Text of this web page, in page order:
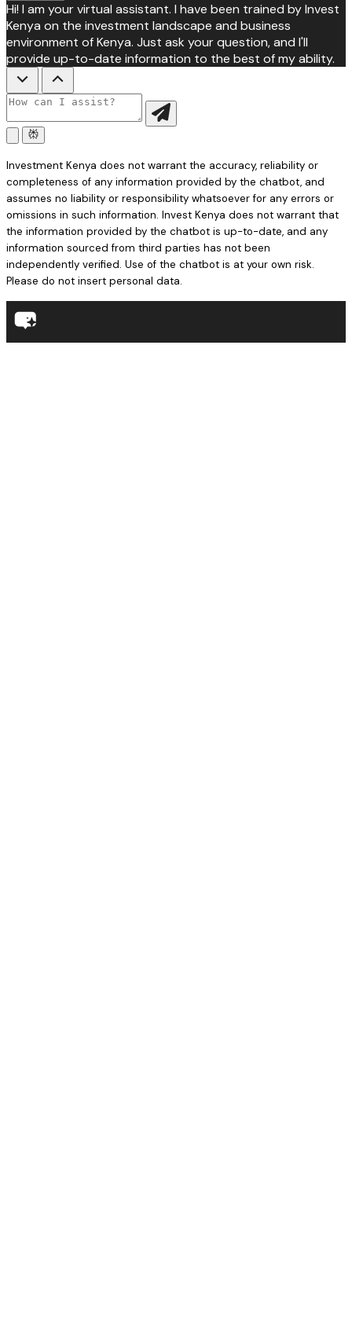
Hi! I am your virtual assistant. I have been trained by Invest
Kenya on the investment landscape and business
environment of Kenya. Just ask your question, and I'll
provide up-to-date information to the best of my ability.
Investment Kenya does not warrant the accuracy, reliability or
completeness of any information provided by the chatbot, and
assumes no liability or responsibility whatsoever for any errors or
omissions in such information. Invest Kenya does not warrant that
the information provided by the chatbot is up-to-date, and any
information sourced from third parties has not been
independently verified. Use of the chatbot is at your own risk.
Please do not insert personal data.